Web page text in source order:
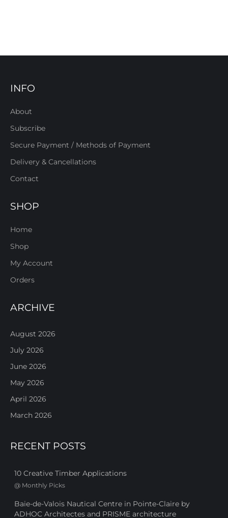
INFO
About
Subscribe
Secure Payment / Methods of Payment
Delivery & Cancellations
Contact
SHOP
Home
Shop
My Account
Orders
ARCHIVE
August 2026
July 2026
June 2026
May 2026
April 2026
March 2026
RECENT POSTS
10 Creative Timber Applications
@ Monthly Picks
Baie-de-Valois Nautical Centre in Pointe-Claire by
ADHOC Architectes and PRISME architecture